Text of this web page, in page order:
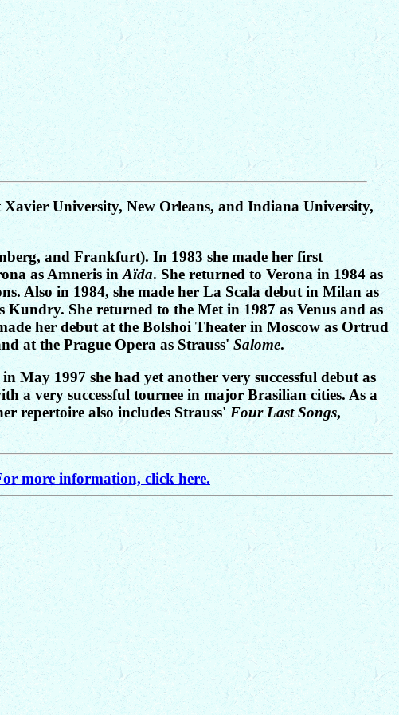
University, New Orleans, and Indiana University,
and Frankfurt). In 1983 she made her first
as Amneris inAïda. She returned to Verona in 1984 as
Also in 1984, she made her La Scala debut in Milan as
She returned to the Met in 1987 as Venus and as
her debut at the Bolshoi Theater in Moscow as Ortrud
at the Prague Opera as Strauss'Salome.
May 1997 she had yet another very successful debut as
a very successful tournee in major Brasilian cities. As a
repertoire also includes Strauss'Four Last Songs,
more information, click here.